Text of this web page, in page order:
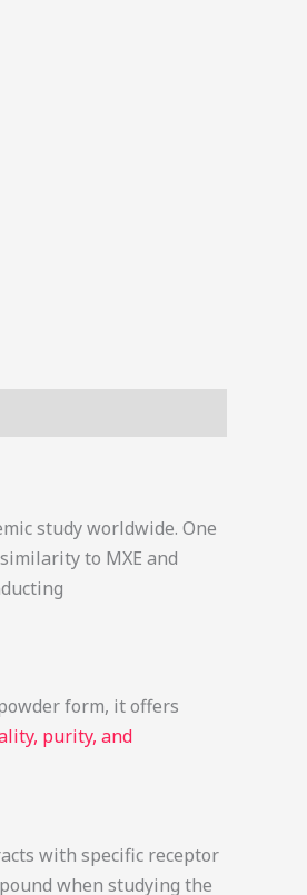
study worldwide. One
to MXE and
form, it offers
purity, and
with specific receptor
when studying the